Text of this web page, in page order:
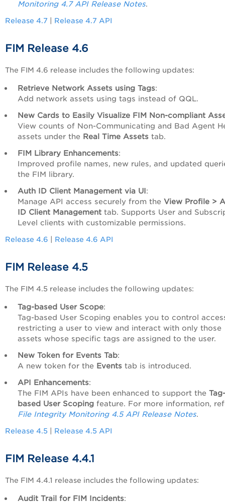
Monitoring 4.7 API Release Notes.
Release 4.7 Release 4.7 API
FIM Release 4.6
The FIM 4.6 release includes the following updates:
Retrieve Network Assets using Tags:
Add network assets using tags instead of QQL.
New Cards to Easily Visualize FIM Non-compliant
View counts of Non-Communicating and Bad Agent
assets under the Real Time Assets tab.
FIM Library Enhancements:
Improved profile names, new rules, and updated
the FIM library.
Auth ID Client Management via UI:
Manage API access securely from the View Profile >
ID Client Management tab. Supports User and
Level clients with customizable permissions.
Release 4.6 Release 4.6 API
FIM Release 4.5
The FIM 4.5 release includes the following updates:
Tag-based User Scope:
Tag-based User Scoping enables you to control
restricting a user to view and interact with only those
assets whose specific tags are assigned to the user.
New Token for Events Tab:
A new token for the Events tab is introduced.
API Enhancements:
The FIM APIs have been enhanced to support the Tag-
based User Scoping feature. For more information,
File Integrity Monitoring 4.5 API Release Notes.
Release 4.5 Release 4.5 API
FIM Release 4.4.1
The FIM 4.4.1 release includes the following updates:
Audit Trail for FIM Incidents: